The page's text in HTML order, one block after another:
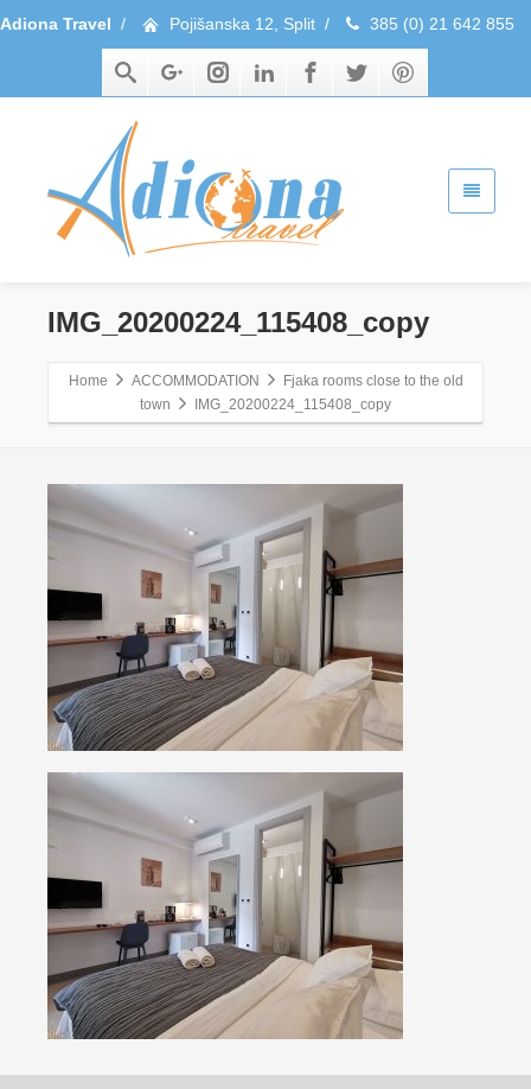
Adiona Travel / Pojišanska 12, Split / 385 (0) 21 642 855
IMG_20200224_115408_copy
Home ACCOMMODATION
Fjaka rooms close to the old
town
IMG_20200224_115408_copy